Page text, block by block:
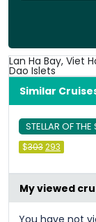
Lan Ha Bay, Viet
Dao Islets
Similar
STELLAR OF
$303 Original
price
&#036;303.
293 Current
price
&#036;
My viewed
You have not